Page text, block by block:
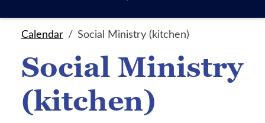
Calendar Social Ministry (kitchen)
Social Ministry
(kitchen)